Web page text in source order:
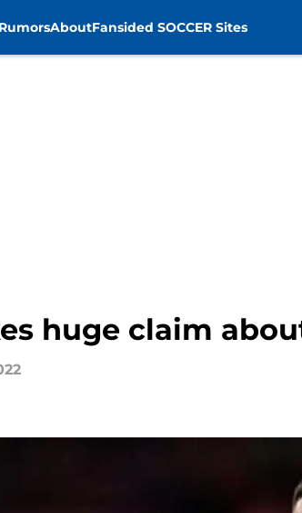
AboutFansided SOCCER Sites
huge claim